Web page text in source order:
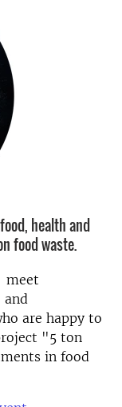
health and
food waste.
meet
and
are happy to
"5 ton
in food